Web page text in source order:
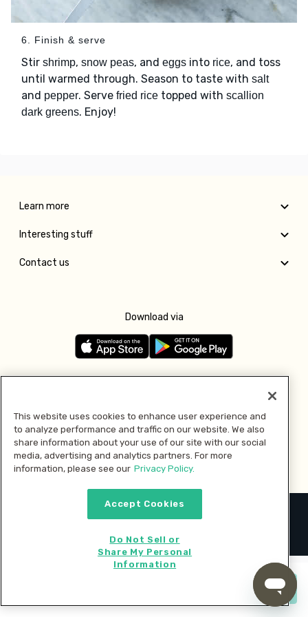
6. Finish & serve
Stir shrimp, snow peas, and eggs into rice, and toss
until warmed through. Season to taste with salt
and pepper. Serve fried rice topped with scallion
dark greens. Enjoy!
Learn more
Interesting stuff
Contact us
Download via
Pay with
2026 © MMM Consumer Brands Inc. All rights reserved.
This website uses cookies to enhance user experience and
to analyze performance and traffic on our website. We also
share information about your use of our site with our social
media, advertising and analytics partners. For more
information, please see our Privacy Policy.
Accept Cookies
Do Not Sell or
Share My Personal
Information